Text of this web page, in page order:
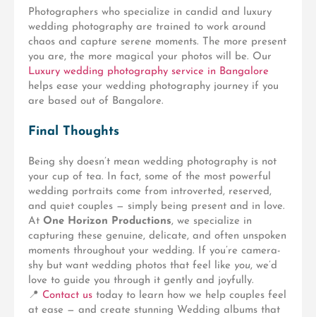
Photographers who specialize in candid and luxury
wedding photography are trained to work around
chaos and capture serene moments. The more present
you are, the more magical your photos will be. Our
Luxury wedding photography service in Bangalore
helps ease your wedding photography journey if you
are based out of Bangalore.
Final Thoughts
Being shy doesn’t mean wedding photography is not
your cup of tea. In fact, some of the most powerful
wedding portraits come from introverted, reserved,
and quiet couples — simply being present and in love.
At One Horizon Productions, we specialize in
capturing these genuine, delicate, and often unspoken
moments throughout your wedding. If you’re camera-
shy but want wedding photos that feel like you, we’d
love to guide you through it gently and joyfully.
📍 Contact us today to learn how we help couples feel
at ease — and create stunning Wedding albums that